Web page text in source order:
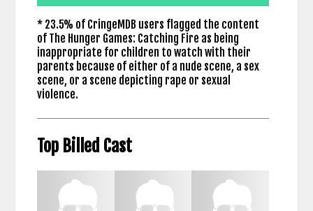
* 23.5% of CringeMDB users flagged the content
of The Hunger Games: Catching Fire as being
inappropriate for children to watch with their
parents because of either of a nude scene, a sex
scene, or a scene depicting rape or sexual
violence.
Top Billed Cast